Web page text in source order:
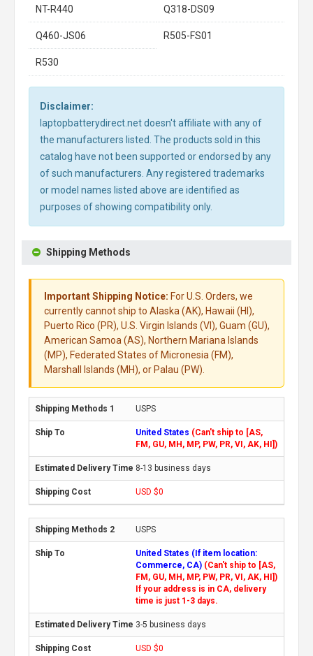
NT-R440 Q318-DS09
Q460-JS06 R505-FS01
R530
Disclaimer:
laptopbatterydirect.net doesn't affiliate with any of
the manufacturers listed. The products sold in this
catalog have not been supported or endorsed by any
of such manufacturers. Any registered trademarks
or model names listed above are identified as
purposes of showing compatibility only.
Shipping Methods
Important Shipping Notice: For U.S. Orders, we
currently cannot ship to Alaska (AK), Hawaii (HI),
Puerto Rico (PR), U.S. Virgin Islands (VI), Guam (GU),
American Samoa (AS), Northern Mariana Islands
(MP), Federated States of Micronesia (FM),
Marshall Islands (MH), or Palau (PW).
USPS
United States (Can't ship to [AS,
FM, GU, MH, MP, PW, PR, VI, AK, HI])
8-13 business days
USD $0
USPS
United States (If item location:
Commerce, CA) (Can't ship to [AS,
FM, GU, MH, MP, PW, PR, VI, AK, HI])
If your address is in CA, delivery
time is just 1-3 days.
3-5 business days
USD $0